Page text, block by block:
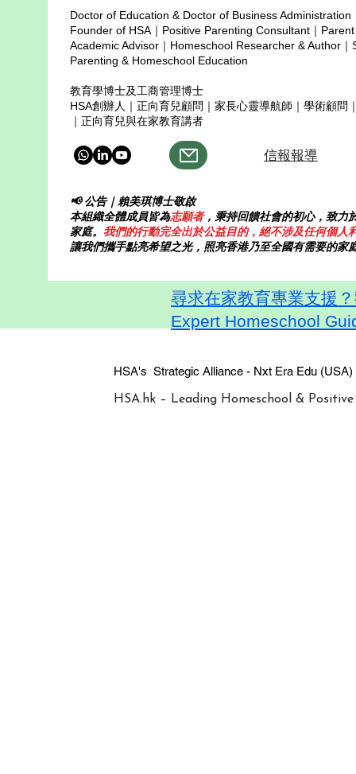
Copyright ©
Doctor of Education & Doctor of Business Administration
Founder of HSA｜Positive Parenting Consultant｜
Academic Advisor｜Homeschool Researcher & Author
Parenting & Homeschool Education
教育學博士及工商管理博士
HSA創辦人｜正向育兒顧問｜家長心靈導航師｜學術顧問
｜正向育兒與在家教育講者
信報報導
📢 公告｜賴美琪博士敬啟
本組織全體成員皆為志願者，秉持回饋社會的初心，致力
家庭。 我們的行動完全出於公益目的，絕不涉及任何個人
讓我們攜手點亮希望之光，照亮香港乃至全國有需要的家
尋求在家教育專業支援
Expert Homeschool
HSA's Strategic Alliance - Nxt Era Edu
HSA.hk – Leading Homeschool &